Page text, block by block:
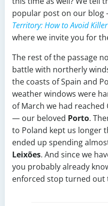
popular post on our
Territory: How to Avoid
where we invite you for
The rest of the passage
battle with northerly
the coasts of Spain and
weather windows were
of March we had reached
— our beloved Porto.
to Poland kept us longer
ended up spending
Leixões. And since we
you probably already
enforced stop turned out